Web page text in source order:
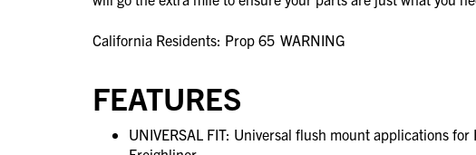
California Residents: Prop 65 WARNING
FEATURES
UNIVERSAL FIT: Universal flush mount applications